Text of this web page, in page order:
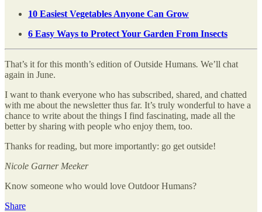
10 Easiest Vegetables Anyone Can Grow
6 Easy Ways to Protect Your Garden From Insects
That’s it for this month’s edition of Outside Humans. We’ll chat
again in June.
I want to thank everyone who has subscribed, shared, and chatted
with me about the newsletter thus far. It’s truly wonderful to have a
chance to write about the things I find fascinating, made all the
better by sharing with people who enjoy them, too.
Thanks for reading, but more importantly: go get outside!
Nicole Garner Meeker
Know someone who would love Outdoor Humans?
Share